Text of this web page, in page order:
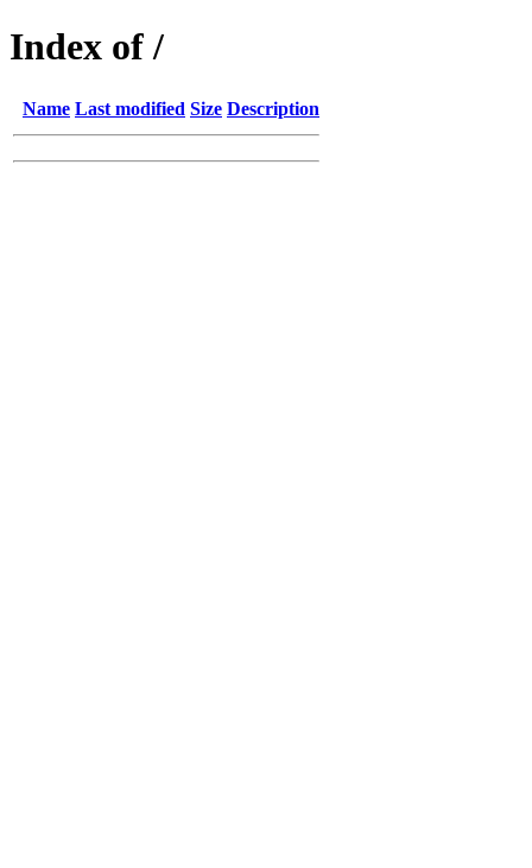
Index of /
Name Last modified Size Description